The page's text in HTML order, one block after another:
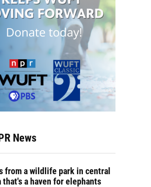
News
from a wildlife park in central
that's a haven for elephants